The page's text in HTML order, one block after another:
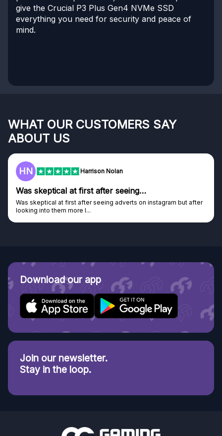
give the Crucial P3 Plus Gen4 NVMe SSD
everything you need for security and peace of
mind.
WHAT OUR CUSTOMERS SAY
ABOUT US
HN Harrison Nolan
Was skeptical at first after seeing…
Was skeptical at first after seeing adverts on instagram but after
looking into them more I...
Download our app
Join our newsletter.
Stay in the loop.